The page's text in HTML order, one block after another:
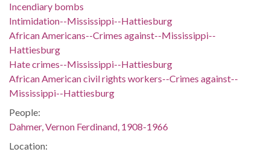
Incendiary bombs
Intimidation--Mississippi--Hattiesburg
African Americans--Crimes against--Mississippi--
Hattiesburg
Hate crimes--Mississippi--Hattiesburg
African American civil rights workers--Crimes against--
Mississippi--Hattiesburg
People:
Dahmer, Vernon Ferdinand, 1908-1966
Location: